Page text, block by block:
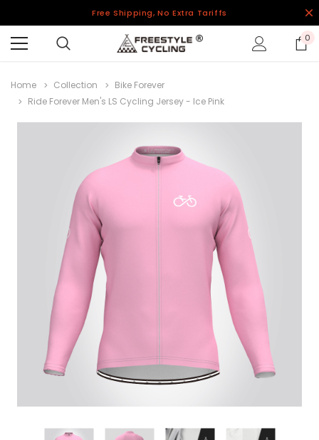
Free Shipping, No Extra Tariffs
0
Home Collection
Bike Forever
Ride Forever Men's LS Cycling Jersey - Ice Pink